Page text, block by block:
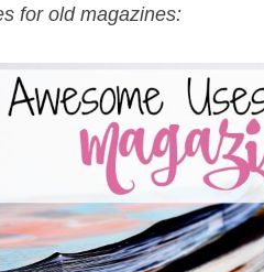
for old magazines: